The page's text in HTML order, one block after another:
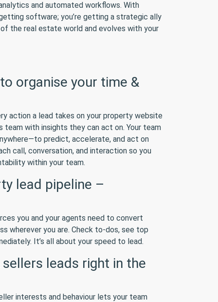
and automated workflows. With
software; you’re getting a strategic ally
the real estate world and evolves with your
organise your time &
action a lead takes on your property website
team with insights they can act on. Your team
predict, accelerate, and act on
call, conversation, and interaction so you
within your team.
lead pipeline –
you and your agents need to convert
wherever you are. Check to-dos, see top
It’s all about your speed to lead.
leads right in the
interests and behaviour lets your team